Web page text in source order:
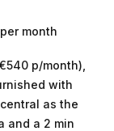
month
p/month),
with
and a 2 min